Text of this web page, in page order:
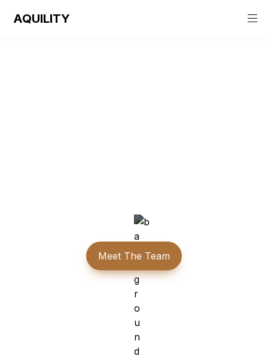
AQUILITY
Meet The Team